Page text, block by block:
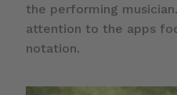
the performing
attention to the apps
notation.